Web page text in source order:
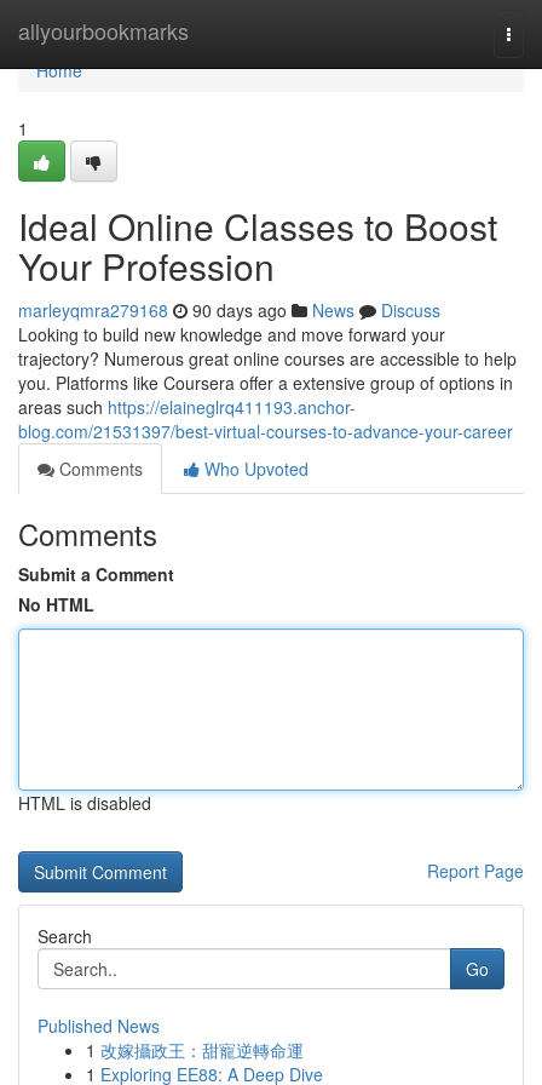
allyourbookmarks
Home
Home
1
Ideal Online Classes to Boost
Your Profession
marleyqmra279168 90 days ago News
Discuss
Looking to build new knowledge and move forward your
trajectory? Numerous great online courses are accessible to help
you. Platforms like Coursera offer a extensive group of options in
areas such https://elaineglrq411193.anchor-
blog.com/21531397/best-virtual-courses-to-advance-your-career
Comments
Who Upvoted
Comments
Submit a Comment
No HTML
HTML is disabled
Report Page
Search
Go
Published News
1 改嫁攝政王：甜寵逆轉命運
1 Exploring EE88: A Deep Dive